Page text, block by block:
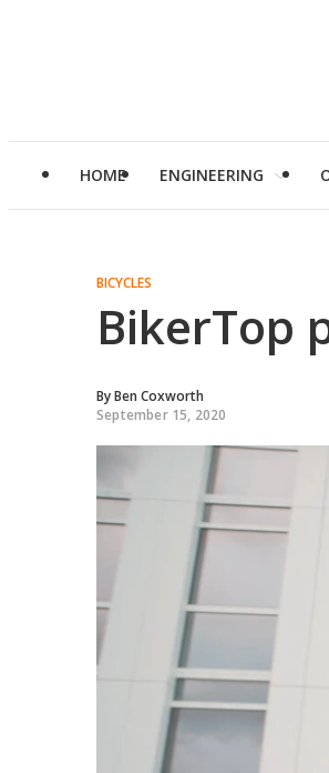
HOME ENGINEERING
BICYCLES
BikerTop
ByBen Coxworth
September 15, 2020